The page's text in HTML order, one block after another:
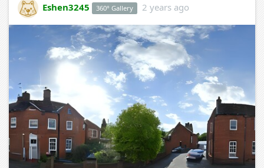
Eshen3245 360° Gallery 2 years ago